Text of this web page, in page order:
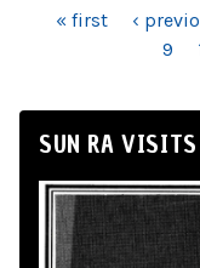
PAGES
« first ‹
9
SUN RA